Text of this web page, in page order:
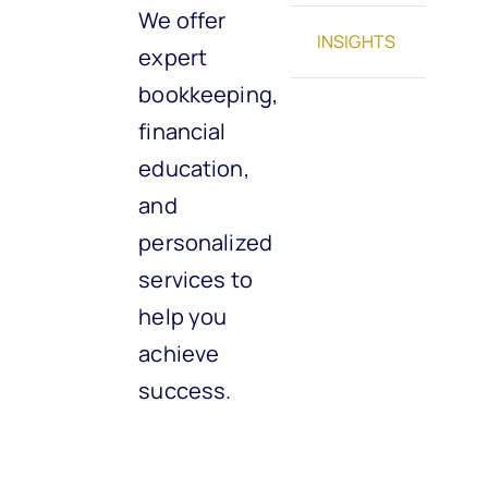
We offer
expert
bookkeeping,
financial
education,
and
personalized
services to
help you
achieve
success.
INSIGHTS